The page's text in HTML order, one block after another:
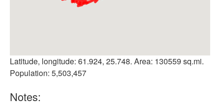
Latitude, longitude: 61.924, 25.748. Area: 130559 sq.mi.
Population: 5,503,457
Notes: